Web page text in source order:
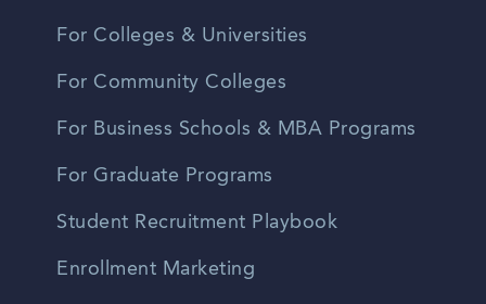
For Colleges & Universities
For Community Colleges
For Business Schools & MBA Programs
For Graduate Programs
Student Recruitment Playbook
Enrollment Marketing